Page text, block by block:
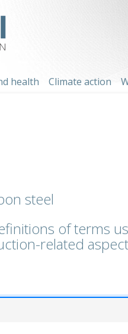
health Climate action
steel
of terms
related